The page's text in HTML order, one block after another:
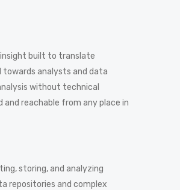
built to translate
towards analysts and data
without technical
and reachable from any place in
storing, and analyzing
repositories and complex